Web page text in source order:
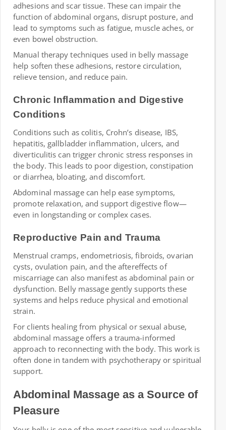
adhesions and scar tissue. These can impair the
function of abdominal organs, disrupt posture, and
lead to symptoms such as fatigue, muscle aches, or
even bowel obstruction.
Manual therapy techniques used in belly massage
help soften these adhesions, restore circulation,
relieve tension, and reduce pain.
Chronic Inflammation and Digestive
Conditions
Conditions such as colitis, Crohn’s disease, IBS,
hepatitis, gallbladder inflammation, ulcers, and
diverticulitis can trigger chronic stress responses in
the body. This leads to poor digestion, constipation
or diarrhea, bloating, and discomfort.
Abdominal massage can help ease symptoms,
promote relaxation, and support digestive flow—
even in longstanding or complex cases.
Reproductive Pain and Trauma
Menstrual cramps, endometriosis, fibroids, ovarian
cysts, ovulation pain, and the aftereffects of
miscarriage can also manifest as abdominal pain or
dysfunction. Belly massage gently supports these
systems and helps reduce physical and emotional
strain.
For clients healing from physical or sexual abuse,
abdominal massage offers a trauma-informed
approach to reconnecting with the body. This work is
often done in tandem with psychotherapy or spiritual
support.
Abdominal Massage as a Source of
Pleasure